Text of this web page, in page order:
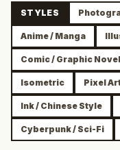
STYLES
Anime / Manga
Comic / Graphic Novel
Isometric Pixel
Ink / Chinese Style
Cyberpunk / Sci-Fi